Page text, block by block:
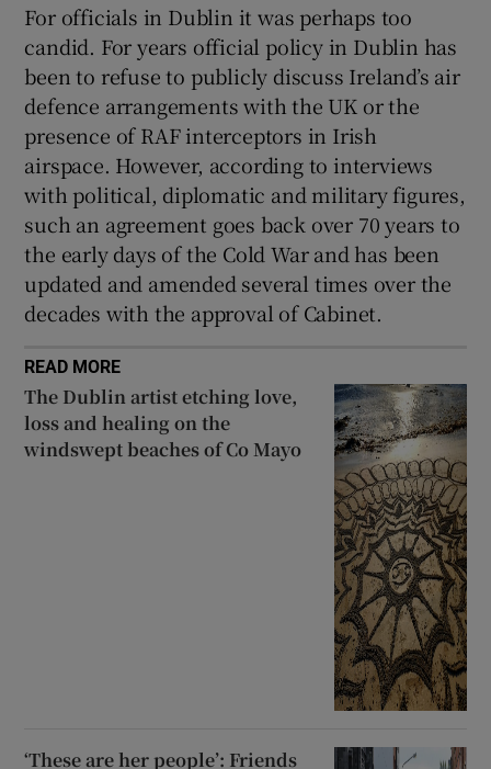
For officials in Dublin it was perhaps too
candid. For years official policy in Dublin has
been to refuse to publicly discuss Ireland’s air
defence arrangements with the UK or the
presence of RAF interceptors in Irish
airspace. However, according to interviews
with political, diplomatic and military figures,
such an agreement goes back over 70 years to
the early days of the Cold War and has been
updated and amended several times over the
decades with the approval of Cabinet.
READ MORE
The Dublin artist etching love,
loss and healing on the
windswept beaches of Co Mayo
‘These are her people’: Friends